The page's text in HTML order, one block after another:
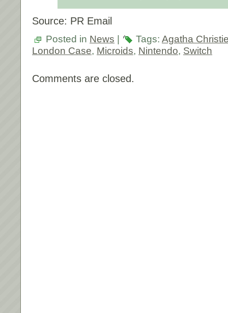
Source: PR Email
Posted in News Tags: Agatha
London Case, Microids, Nintendo, Switch
Comments are closed.